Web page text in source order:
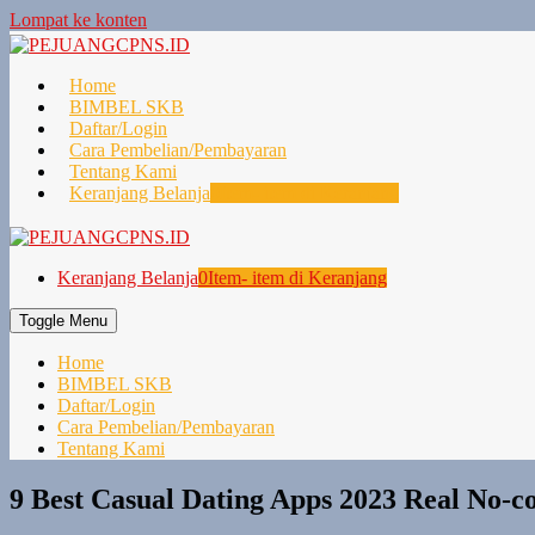
Lompat ke konten
Home
BIMBEL SKB
Daftar/Login
Cara Pembelian/Pembayaran
Tentang Kami
Keranjang Belanja
Keranjang Belanja0Item- item di Keranjang
Toggle Menu
Home
BIMBEL SKB
Daftar/Login
Cara Pembelian/Pembayaran
Tentang Kami
9 Best Casual Dating Apps 2023 Real No-